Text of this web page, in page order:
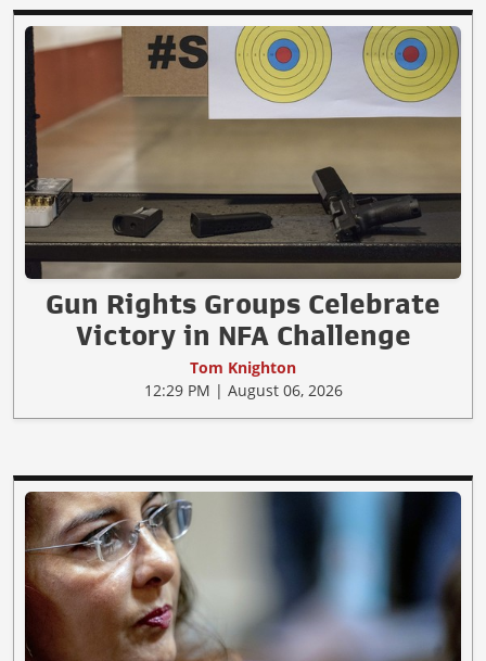
Gun Rights Groups Celebrate
Victory in NFA Challenge
Tom Knighton
12:29 PM | August 06, 2026